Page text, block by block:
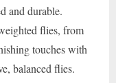
and durable.
flies, from
touches with
balanced flies.